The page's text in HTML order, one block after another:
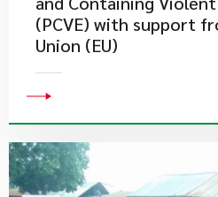
(PCVE) with support
Union (EU)